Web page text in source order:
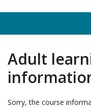
Adult
Sorry, the course